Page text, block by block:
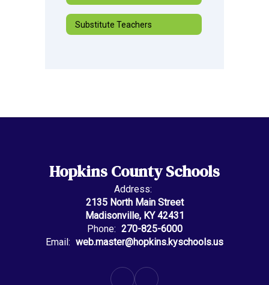
Substitute Teachers
Hopkins County Schools
Address:
2135 North Main Street
Madisonville, KY 42431
Phone: 270-825-6000
Email: web.master@hopkins.kyschools.us